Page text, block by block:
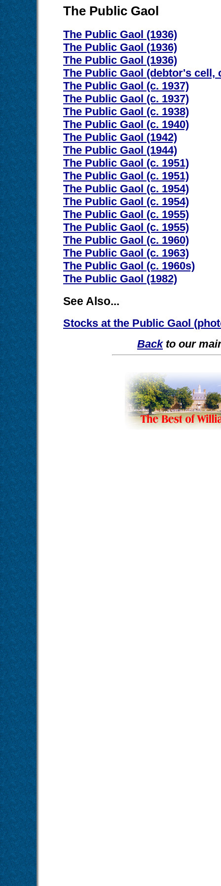
The Public Gaol
The Public Gaol (1936)
The Public Gaol (1936)
The Public Gaol (1936)
The Public Gaol (debtor's cell,
The Public Gaol (c. 1937)
The Public Gaol (c. 1937)
The Public Gaol (c. 1938)
The Public Gaol (c. 1940)
The Public Gaol (1942)
The Public Gaol (1944)
The Public Gaol (c. 1951)
The Public Gaol (c. 1951)
The Public Gaol (c. 1954)
The Public Gaol (c. 1954)
The Public Gaol (c. 1955)
The Public Gaol (c. 1955)
The Public Gaol (c. 1960)
The Public Gaol (c. 1963)
The Public Gaol (c. 1960s)
The Public Gaol (1982)
See Also...
Stocks at the Public Gaol
Backto our